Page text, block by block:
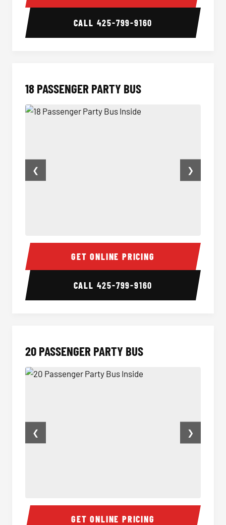
CALL 425-799-9160
18 PASSENGER PARTY BUS
18 Passenger Party Bus Inside 18
❮ ❯
GET ONLINE PRICING
CALL 425-799-9160
20 PASSENGER PARTY BUS
20 Passenger Party Bus Inside 20
❮ ❯
GET ONLINE PRICING